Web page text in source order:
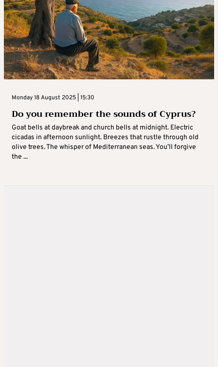
Monday 18 August 2025 | 15:30
Do you remember the sounds of Cyprus?
Goat bells at daybreak and church bells at midnight. Electric
cicadas in afternoon sunlight. Breezes that rustle through old
olive trees. The whisper of Mediterranean seas. You’ll forgive
the ...